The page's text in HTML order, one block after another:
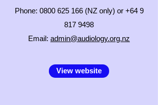
Phone: 0800 625 166(NZ only) or +64 9
817 9498
Email: admin@audiology.org.nz
View website